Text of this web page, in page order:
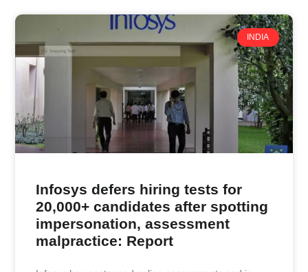
INDIA
Infosys defers hiring tests for
20,000+ candidates after spotting
impersonation, assessment
malpractice: Report